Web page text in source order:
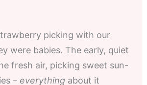
picking with our
were babies. The early, quiet
fresh air, picking sweet sun-
– everything about it